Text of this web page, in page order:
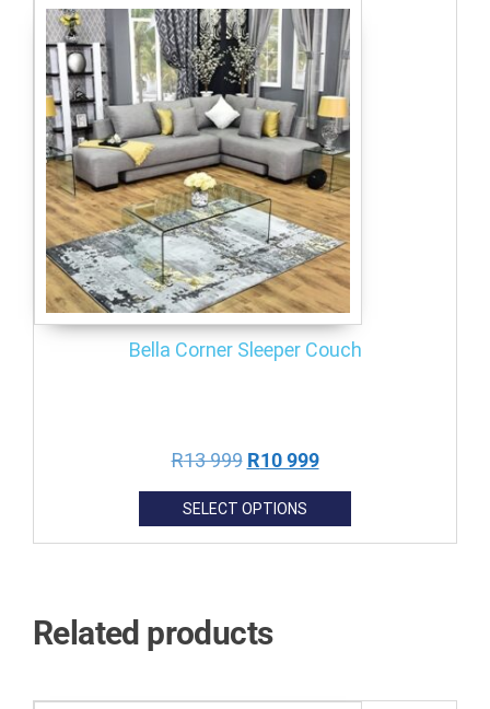
Bella Corner Sleeper Couch
R13 999 R10 999
SELECT OPTIONS
Related products